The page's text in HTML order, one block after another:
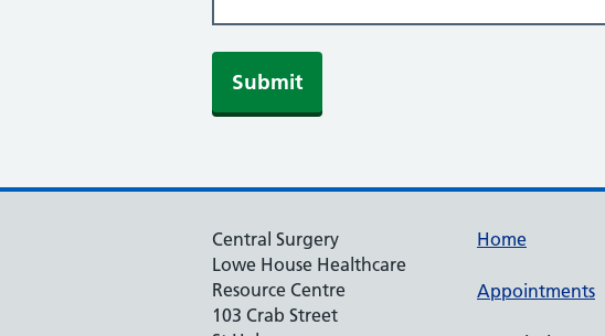
Central Surgery
Lowe House Healthcare
Resource Centre
103 Crab Street
Home
Appointments